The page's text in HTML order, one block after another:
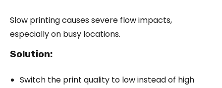
Slow printing causes severe flow impacts,
especially on busy locations.
Solution:
Switch the print quality to low instead of high